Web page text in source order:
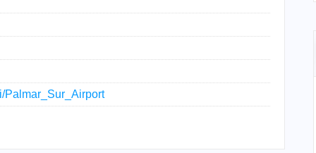
Palmar_Sur_Airport